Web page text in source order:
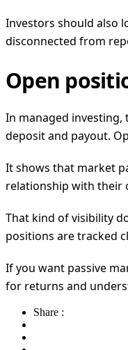
Investors should also
disconnected from
Open
In managed
deposit and payout.
It shows that market
relationship with their
That kind of visibility
positions are tracked
If you want passive
for returns and
Share :